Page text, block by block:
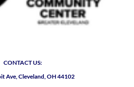
CONTACT US:
Ave, Cleveland, OH 44102